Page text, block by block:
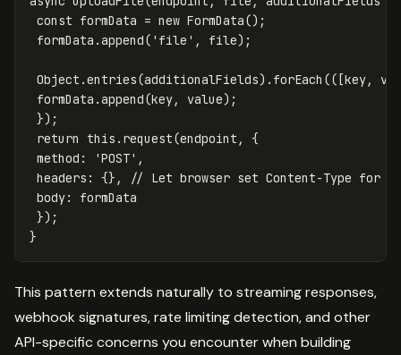
const formData = new FormData();
formData .append( ' file ' , file);
Object .entries(additionalFields). forEach (([key,
formData .append(key, value);
});
return
this . request(endpoint ,
{
method : 'POST' ,
headers : {},
// Let browser set Content-Type for
body:
formData
});
}
This pattern extends naturally to streaming responses,
webhook signatures, rate limiting detection, and other
API-specific concerns you encounter when building